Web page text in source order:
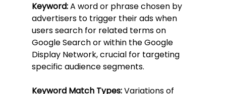
Keyword: A word or phrase chosen by
advertisers to trigger their ads when
users search for related terms on
Google Search or within the Google
Display Network, crucial for targeting
specific audience segments.
Keyword Match Types: Variations of